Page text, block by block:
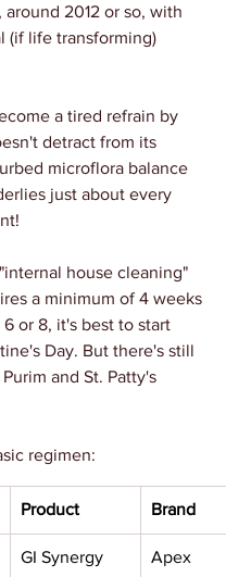
around 2012 or so, with
(if life transforming)
a tired refrain by
detract from its
microflora balance
just about every
house cleaning"
a minimum of 4 weeks
or 8, it's best to start
Day. But there's still
and St. Patty's
regimen:
Product Brand
GI Synergy
Apex